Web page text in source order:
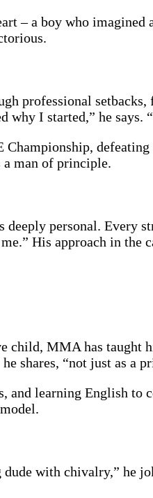
– a boy who
professional
I started,” he says.
a man of principle.
personal. Every
His approach in the
child, MMA has taught
shares, “not just as a
and learning English to
with chivalry,” he